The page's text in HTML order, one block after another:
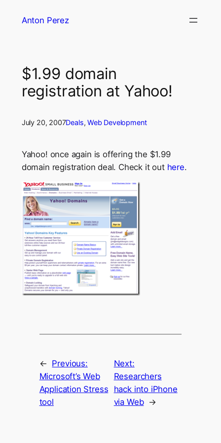
Anton Perez
$1.99 domain
registration at Yahoo!
July 20, 2007Deals, Web Development
Yahoo! once again is offering the $1.99
domain registration deal. Check it out here.
← Previous:
Microsoft’s Web
Application Stress
tool
Next:
Researchers
hack into iPhone
via Web →